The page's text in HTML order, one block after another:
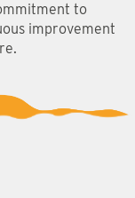
to
improvement